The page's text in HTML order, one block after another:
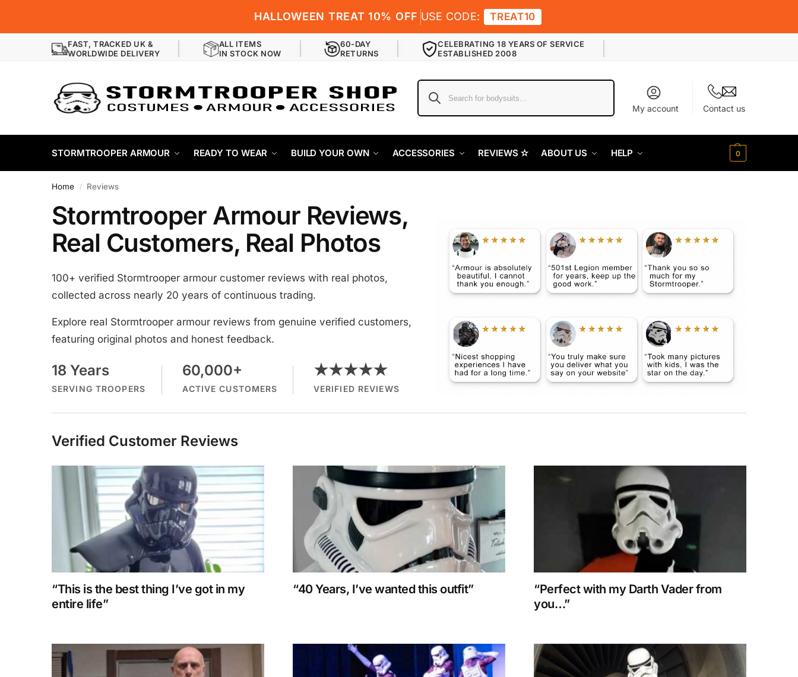
HALLOWEEN TREAT 10% OFF USE CODE: TREAT10
FAST, TRACKED UK &
WORLDWIDE DELIVERY
ALL ITEMS
IN STOCK NOW
60-DAY
RETURNS
CELEBRATING 18 YEARS OF SERVICE
ESTABLISHED 2008
My account Contact us
STORMTROOPER ARMOUR READY TO WEAR BUILD YOUR OWN ACCESSORIES REVIEWS ✫ ABOUT US HELP 0
Home / Reviews
Stormtrooper Armour Reviews,
Real Customers, Real Photos
100+ verified Stormtrooper armour customer reviews with real photos,
collected across nearly 20 years of continuous trading.
Explore real Stormtrooper armour reviews from genuine verified customers,
featuring original photos and honest feedback.
18 Years
SERVING TROOPERS
60,000+
ACTIVE CUSTOMERS
★★★★★
VERIFIED REVIEWS
Verified Customer Reviews
“This is the best thing I’ve got in my
entire life”
“40 Years, I’ve wanted this outfit”
“Perfect with my Darth Vader from
you…”